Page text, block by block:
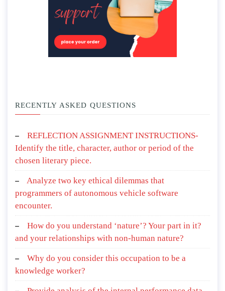
RECENTLY ASKED QUESTIONS
REFLECTION ASSIGNMENT INSTRUCTIONS-
Identify the title, character, author or period of the
chosen literary piece.
Analyze two key ethical dilemmas that
programmers of autonomous vehicle software
encounter.
How do you understand ‘nature’? Your part in it?
and your relationships with non-human nature?
Why do you consider this occupation to be a
knowledge worker?